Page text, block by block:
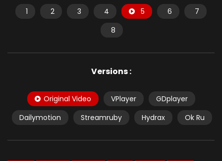
1 2 3 4 5 6
7
8
Versions :
Original Video VPlayer
GDplayer
Dailymotion
Streamruby Hydrax Ok Ru